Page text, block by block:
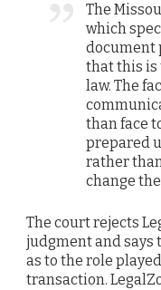
The
which
document
that this is
law. The
than face
prepared
rather
change
The court rejects
judgment and says
as to the role
transaction.